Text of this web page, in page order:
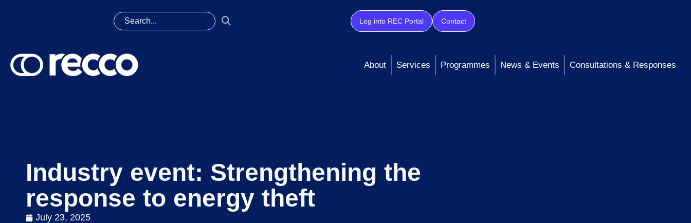
Log into REC Portal Contact
About Services Programmes News & Events Consultations & Responses
Industry event: Strengthening the
response to energy theft
July 23, 2025